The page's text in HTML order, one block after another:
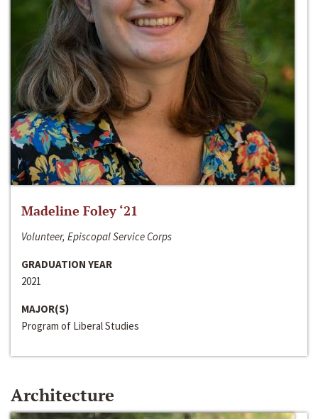
Madeline Foley ‘21
Volunteer, Episcopal Service Corps
GRADUATION YEAR
2021
MAJOR(S)
Program of Liberal Studies
Architecture